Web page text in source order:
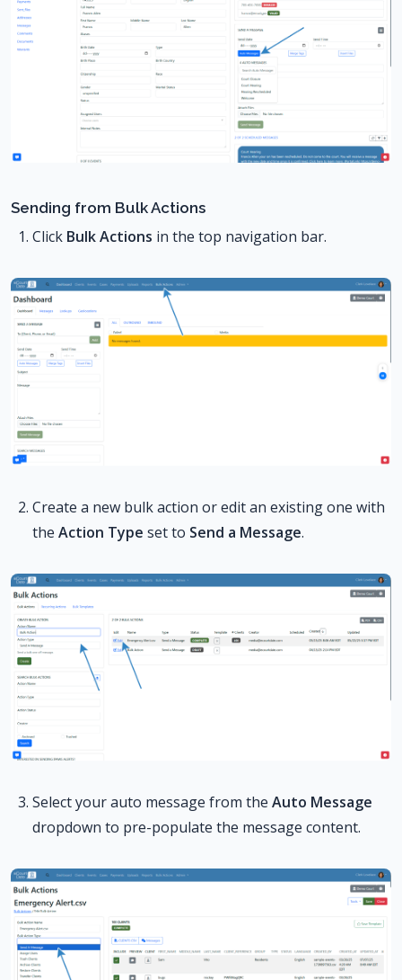
Sending from Bulk Actions
Click Bulk Actions in the top navigation bar.
Create a new bulk action or edit an existing one with
the Action Type set to Send a Message.
Select your auto message from the Auto Message
dropdown to pre-populate the message content.